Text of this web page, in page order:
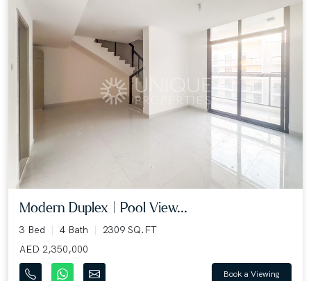
Modern Duplex | Pool View...
3 Bed 4 Bath
2309 SQ.FT
AED 2,350,000
Book a Viewing